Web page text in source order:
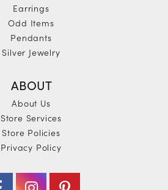
Earrings
Odd Items
Pendants
Silver Jewelry
ABOUT
About Us
Store Services
Store Policies
Privacy Policy